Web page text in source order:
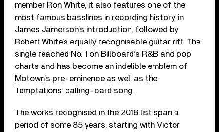
member Ron White, it also features one of the
most famous basslines in recording history, in
James Jamerson’s introduction, followed by
Robert White’s equally recognisable guitar riff. The
single reached No. 1 on Billboard’s R&B and pop
charts and has become an indelible emblem of
Motown’s pre-eminence as well as the
Temptations’ calling-card song.
The works recognised in the 2018 list span a
period of some 85 years, starting with Victor